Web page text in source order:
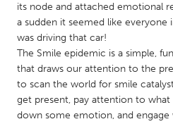
SINGAPORE
Singapore
UNITED KINGDOM
Glasgow
its node and attached emotional
a sudden it seemed like
was driving that car!
The Smile epidemic is a simple,
that draws our attention to the
to scan the world for smile
get present, pay attention to what
down some emotion, and